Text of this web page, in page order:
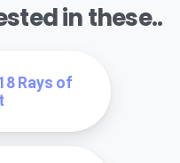
in these..
Rays of